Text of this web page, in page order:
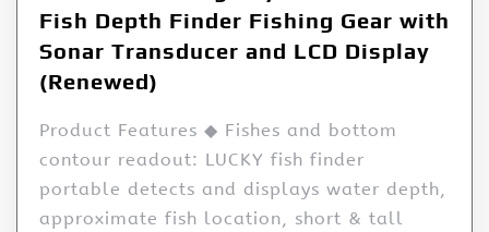
Fish Depth Finder Fishing Gear with
Sonar Transducer and LCD Display
(Renewed)
Product Features ◆ Fishes and bottom
contour readout: LUCKY fish finder
portable detects and displays water depth,
approximate fish location, short & tall